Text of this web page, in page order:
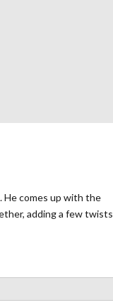
He comes up with the
adding a few twists